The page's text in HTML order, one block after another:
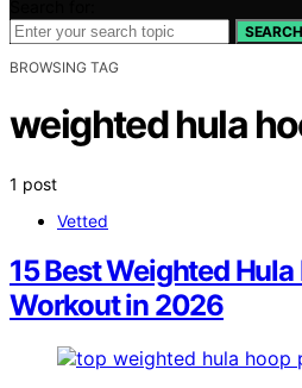
SEARCH
BROWSING TAG
weighted hula
1 post
Vetted
15 Best Weighted
Workout in 2026